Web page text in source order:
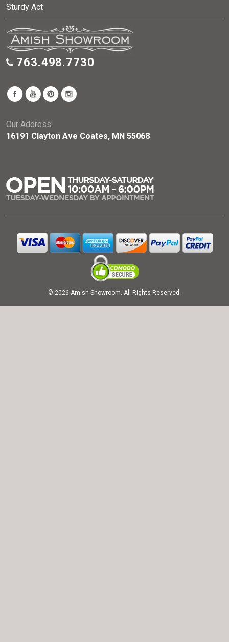
Sturdy Act
763.498.7730
Our Address:
16191 Clayton Ave Coates, MN 55068
© 2026 Amish Showroom. All Rights Reserved.